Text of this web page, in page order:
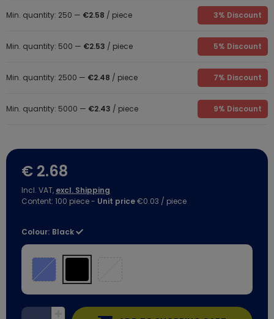
Min. quantity: 250 — €2.58 / piece 3% Discount
Min. quantity: 500 — €2.53 / piece 5% Discount
Min. quantity: 2500 — €2.48 / piece 7% Discount
Min. quantity: 5000 — €2.43 / piece 9% Discount
€ 2.68
Incl. VAT, excl. Shipping
Content: 100 piece- Unit price€0.03 / piece
Colour: Black